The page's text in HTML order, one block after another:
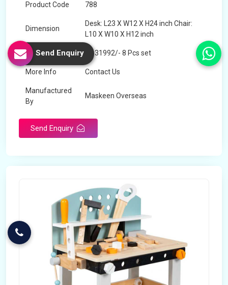
Product Code 788
Dimension
Desk: L23 X W12 X H24 inch Chair:
L10 X W10 X H12 inch
Price â‚¹ 31992/- 8 Pcs set
More Info Contact Us
Manufactured
By
Maskeen Overseas
Send Enquiry
Send Enquiry